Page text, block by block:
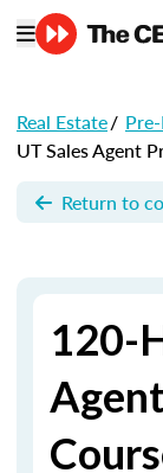
Real Estate/
UT Sales Agent
Return to
120-